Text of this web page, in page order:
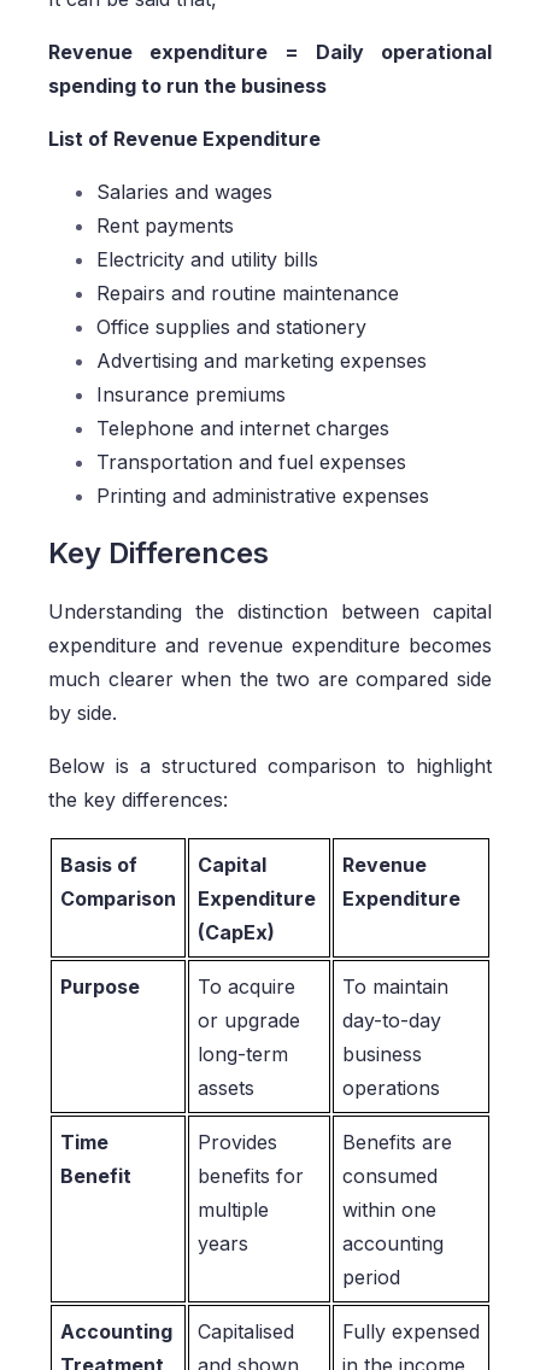
Revenue expenditure = Daily operational
spending to run the business
List of Revenue Expenditure
Salaries and wages
Rent payments
Electricity and utility bills
Repairs and routine maintenance
Office supplies and stationery
Advertising and marketing expenses
Insurance premiums
Telephone and internet charges
Transportation and fuel expenses
Printing and administrative expenses
Key Differences
Understanding the distinction between capital
expenditure and revenue expenditure becomes
much clearer when the two are compared side
by side.
Below is a structured comparison to highlight
the key differences:
Basis of
Comparison
Capital
Expenditure
(CapEx)
Revenue
Expenditure
Purpose
To acquire
or upgrade
long-term
assets
To maintain
day-to-day
business
operations
Time
Benefit
Provides
benefits for
multiple
years
Benefits are
consumed
within one
accounting
period
Accounting
Treatment
Capitalised
and shown
Fully expensed
in the income